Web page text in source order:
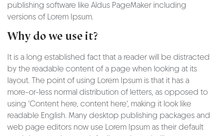
publishing software like Aldus PageMaker including
versions of Lorem Ipsum.
Why do we use it?
It is a long established fact that a reader will be distracted
by the readable content of a page when looking at its
layout. The point of using Lorem Ipsum is that it has a
more-or-less normal distribution of letters, as opposed to
using 'Content here, content here', making it look like
readable English. Many desktop publishing packages and
web page editors now use Lorem Ipsum as their default